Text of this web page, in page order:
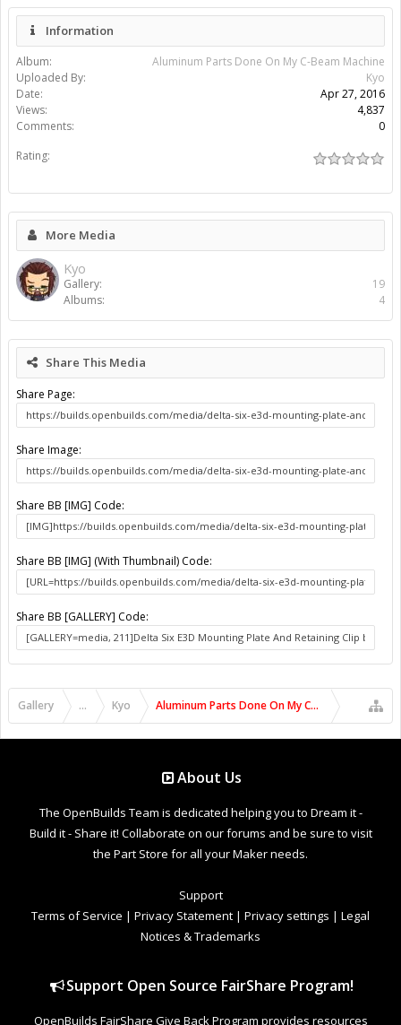
Information
Album:
Aluminum Parts Done On My C-Beam Machine
Uploaded By:
Kyo
Date:
Apr 27, 2016
Views:
4,837
Comments:
0
Rating:
More Media
Kyo
Gallery:
19
Albums:
4
Share This Media
Share Page:
Share Image:
Share BB [IMG] Code:
Share BB [IMG] (With Thumbnail) Code:
Share BB [GALLERY] Code:
Gallery ... Kyo Aluminum Parts Done On My C-Beam Machine
About Us
The OpenBuilds Team is dedicated helping you to Dream it -
Build it - Share it! Collaborate on our forums and be sure to visit
the Part Store for all your Maker needs.
Support
Terms of Service | Privacy Statement | Privacy settings | Legal
Notices & Trademarks
Support Open Source FairShare Program!
OpenBuilds FairShare Give Back Program provides resources